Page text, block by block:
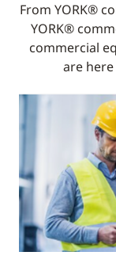
From YORK®
YORK®
commercial
are